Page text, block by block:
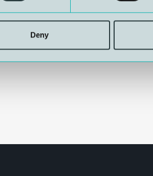
Deny
Hopland, Kåre Segadal, Jan Risberg